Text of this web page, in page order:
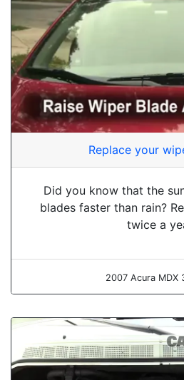
Replace your
Did you know that the
blades faster than rain?
twice a
2007 Acura MDX